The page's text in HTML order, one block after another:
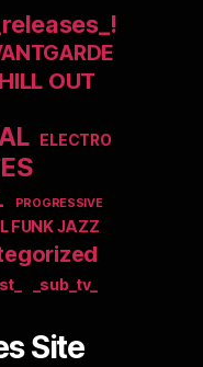
OUT
ELECTRO
PROGRESSIVE
FUNK JAZZ
_sub_tv_
Site